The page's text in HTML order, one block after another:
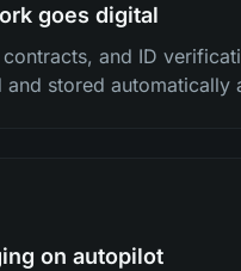
goes digital
and ID
and stored automatically
on autopilot